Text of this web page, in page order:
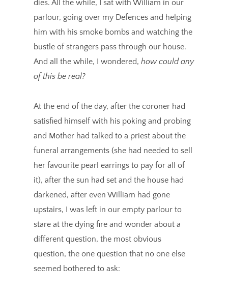
dies. All the while, I sat with William in our
parlour, going over my Defences and helping
him with his smoke bombs and watching the
bustle of strangers pass through our house.
And all the while, I wondered, how could any
of this be real?
At the end of the day, after the coroner had
satisfied himself with his poking and probing
and Mother had talked to a priest about the
funeral arrangements (she had needed to sell
her favourite pearl earrings to pay for all of
it), after the sun had set and the house had
darkened, after even William had gone
upstairs, I was left in our empty parlour to
stare at the dying fire and wonder about a
different question, the most obvious
question, the one question that no one else
seemed bothered to ask: